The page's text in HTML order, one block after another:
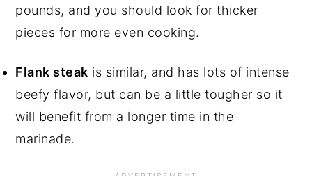
pounds, and you should look for thicker
pieces for more even cooking.
Flank steak is similar, and has lots of intense
beefy flavor, but can be a little tougher so it
will benefit from a longer time in the
marinade.